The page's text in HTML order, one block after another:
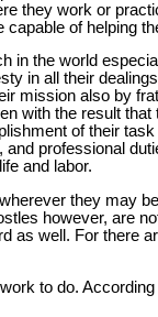
they work or
of helping
in the world
in all their
mission also by
with the result
of their
professional
and labor.
they may
however, are
as well. For there
to do.